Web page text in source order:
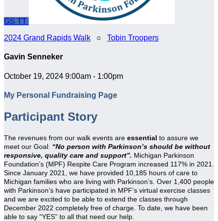
GS TT
2024 Grand Rapids Walk ○ Tobin Troopers
Gavin Senneker
October 19, 2024 9:00am - 1:00pm
My Personal Fundraising Page
Participant Story
The revenues from our walk events are essential to assure we
meet our Goal: “No person with Parkinson’s should be without
responsive, quality care and support”. Michigan Parkinson
Foundation’s (MPF) Respite Care Program increased 117% in 2021.
Since January 2021, we have provided 10,185 hours of care to
Michigan families who are living with Parkinson’s. Over 1,400 people
with Parkinson’s have participated in MPF’s virtual exercise classes
and we are excited to be able to extend the classes through
December 2022 completely free of charge. To date, we have been
able to say “YES” to all that need our help.